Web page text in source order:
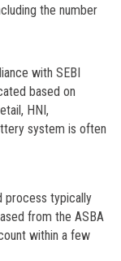
the number
with SEBI
based on
HNI,
system is often
process typically
from the ASBA
within a few